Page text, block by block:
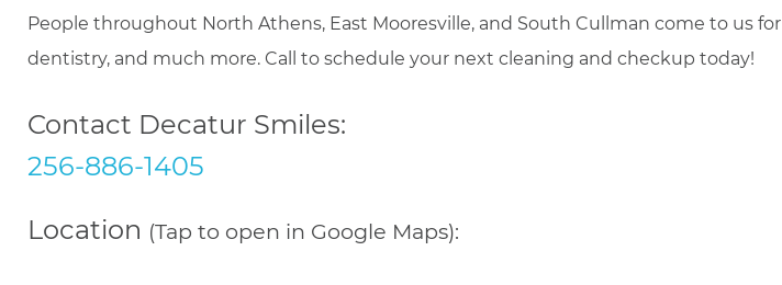
People throughout North Athens, East Mooresville, and South Cullman come to us for
dentistry, and much more. Call to schedule your next cleaning and checkup today!
Contact Decatur Smiles:
256-886-1405
Location (Tap to open in Google Maps):